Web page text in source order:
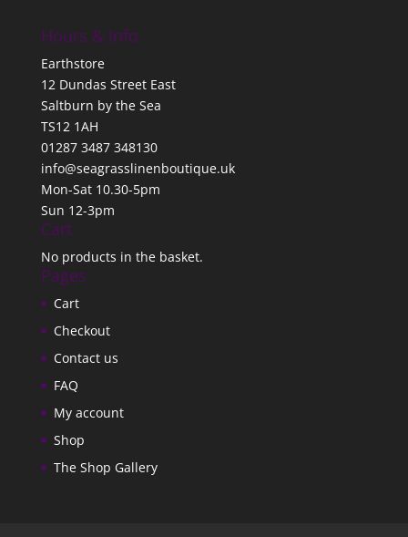
Hours & Info
Earthstore
12 Dundas Street East
Saltburn by the Sea
TS12 1AH
01287 3487 348130
info@seagrasslinenboutique.uk
Mon-Sat 10.30-5pm
Sun 12-3pm
Cart
No products in the basket.
Pages
Cart
Checkout
Contact us
FAQ
My account
Shop
The Shop Gallery